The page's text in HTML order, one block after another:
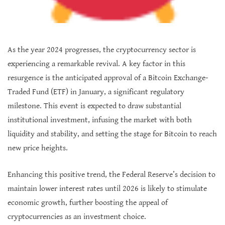
As the year 2024 progresses, the cryptocurrency sector is
experiencing a remarkable revival. A key factor in this
resurgence is the anticipated approval of a Bitcoin Exchange-
Traded Fund (ETF) in January, a significant regulatory
milestone. This event is expected to draw substantial
institutional investment, infusing the market with both
liquidity and stability, and setting the stage for Bitcoin to reach
new price heights.
Enhancing this positive trend, the Federal Reserve’s decision to
maintain lower interest rates until 2026 is likely to stimulate
economic growth, further boosting the appeal of
cryptocurrencies as an investment choice.